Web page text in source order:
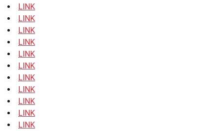
LINK
LINK
LINK
LINK
LINK
LINK
LINK
LINK
LINK
LINK
LINK